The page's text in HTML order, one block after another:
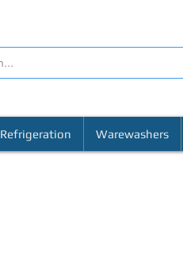
Refrigeration Warewashers